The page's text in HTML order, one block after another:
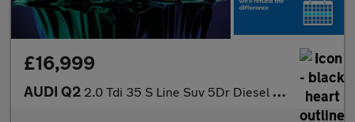
£16,999
AUDI Q2 2.0 Tdi 35 S Line Suv 5Dr Diesel S Tronic Quattro Euro 6 (S/S) (